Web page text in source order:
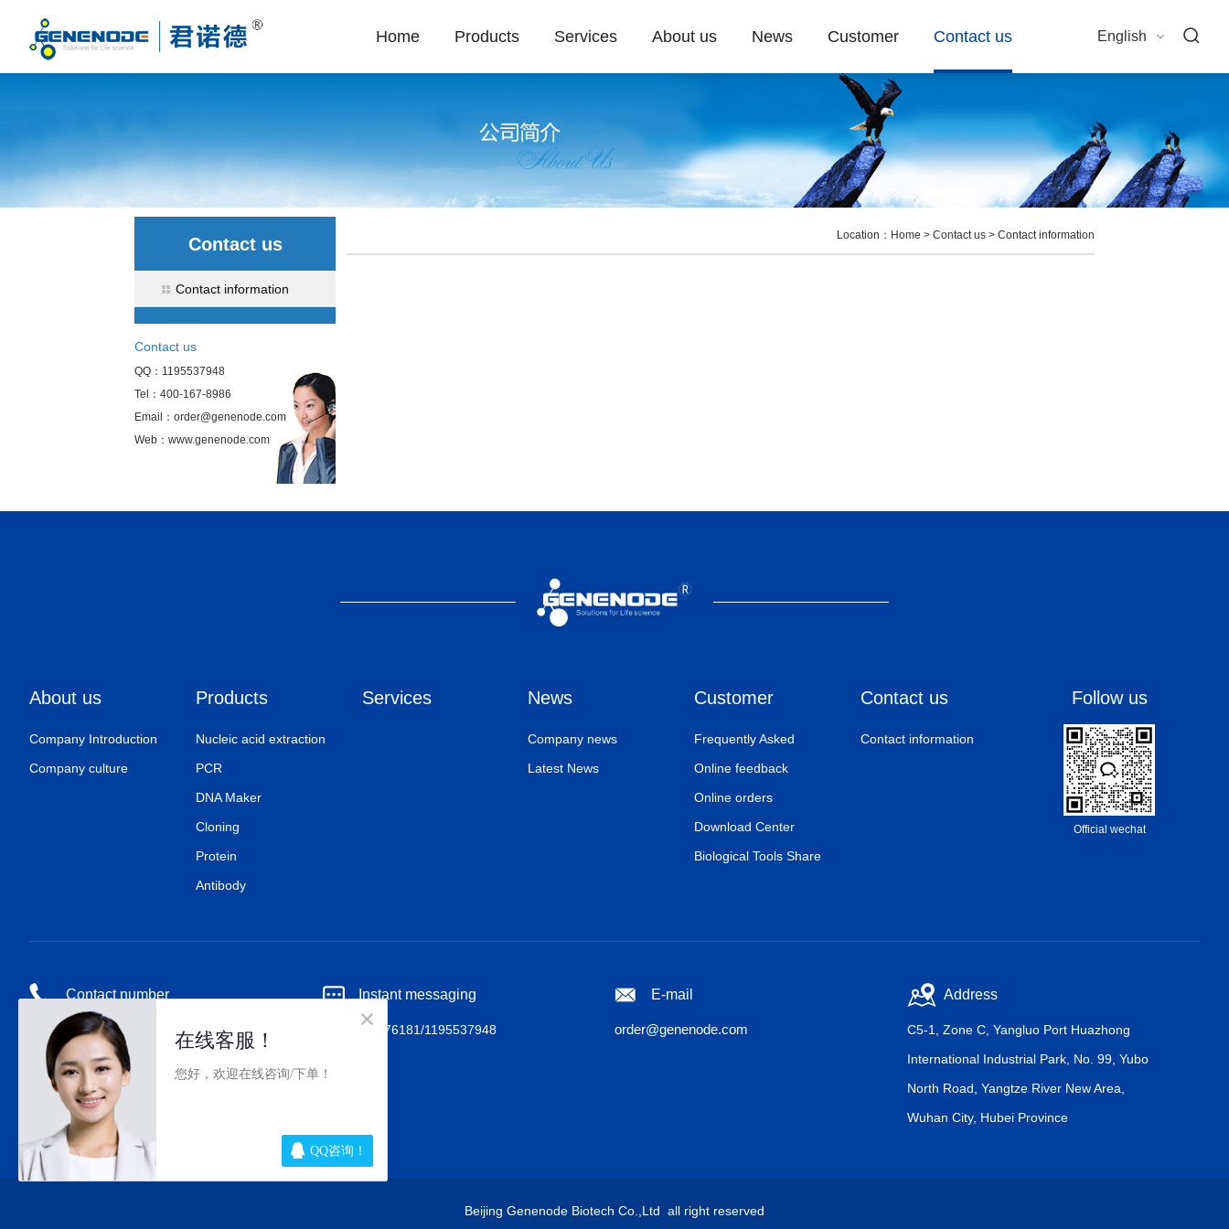
English
Home Products Services About us News Customer Contact us
Contact us
Contact information
Contact us
QQ：1195537948
Tel：400-167-8986
Email：order@genenode.com
Web：www.genenode.com
Location： Home > Contact us > Contact information
About us
Company Introduction
Company culture
Products
Nucleic acid extraction
PCR
DNA Maker
Cloning
Protein
Antibody
Services News
Company news
Latest News
Customer
Frequently Asked
Online feedback
Online orders
Download Center
Biological Tools Share
Contact us
Contact information
Follow us
Official wechat
Contact number
18518676727
Instant messaging
QQ：800176181/1195537948
E-mail
order@genenode.com
Address
C5-1, Zone C, Yangluo Port Huazhong
International Industrial Park, No. 99, Yubo
North Road, Yangtze River New Area,
Wuhan City, Hubei Province
Beijing Genenode Biotech Co.,Ltd all right reserved